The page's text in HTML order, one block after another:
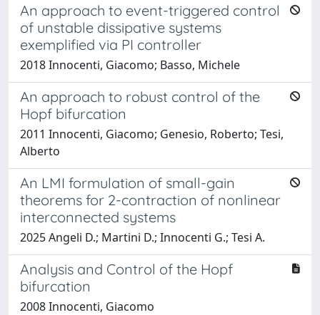
An approach to event-triggered control
of unstable dissipative systems
exemplified via PI controller
2018 Innocenti, Giacomo; Basso, Michele
An approach to robust control of the
Hopf bifurcation
2011 Innocenti, Giacomo; Genesio, Roberto; Tesi,
Alberto
An LMI formulation of small-gain
theorems for 2-contraction of nonlinear
interconnected systems
2025 Angeli D.; Martini D.; Innocenti G.; Tesi A.
Analysis and Control of the Hopf
bifurcation
2008 Innocenti, Giacomo